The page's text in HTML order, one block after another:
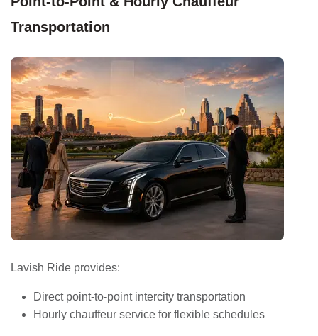
Transportation
Lavish Ride provides:
Direct point-to-point intercity transportation
Hourly chauffeur service for flexible schedules